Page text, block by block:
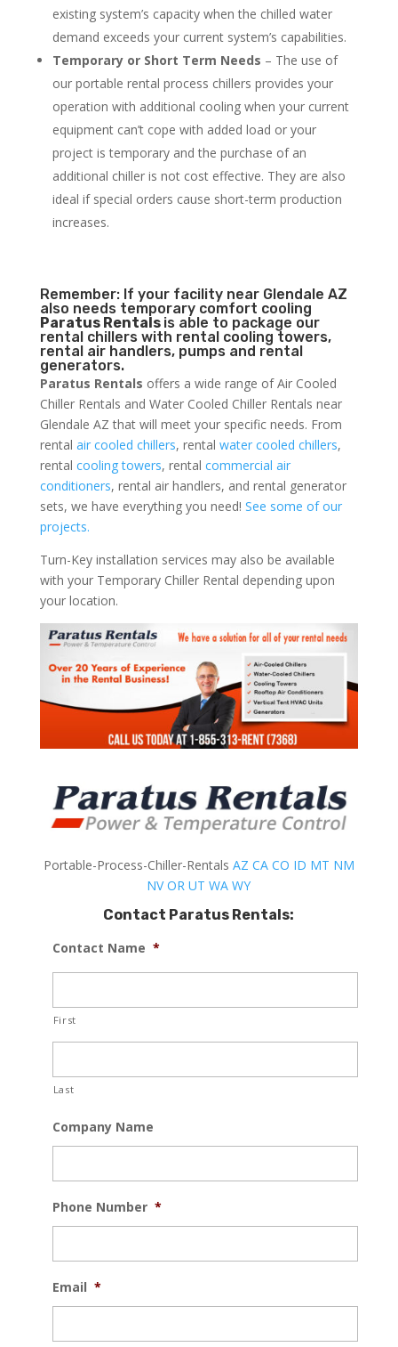
existing system’s capacity when the chilled water
demand exceeds your current system’s capabilities.
Temporary or Short Term Needs – The use of
our portable rental process chillers provides your
operation with additional cooling when your current
equipment can’t cope with added load or your
project is temporary and the purchase of an
additional chiller is not cost effective. They are also
ideal if special orders cause short-term production
increases.
Remember: If your facility near Glendale AZ
also needs temporary comfort cooling
Paratus Rentals is able to package our
rental chillers with rental cooling towers,
rental air handlers, pumps and rental
generators.
Paratus Rentals offers a wide range of Air Cooled
Chiller Rentals and Water Cooled Chiller Rentals near
Glendale AZ that will meet your specific needs. From
rental air cooled chillers, rental water cooled chillers,
rental cooling towers, rental commercial air
conditioners, rental air handlers, and rental generator
sets, we have everything you need! See some of our
projects.
Turn-Key installation services may also be available
with your Temporary Chiller Rental depending upon
your location.
Portable-Process-Chiller-Rentals AZ CA CO ID MT NM
NV OR UT WA WY
Contact Paratus Rentals:
Contact Name *
First
Last
Company Name
Phone Number *
Email *